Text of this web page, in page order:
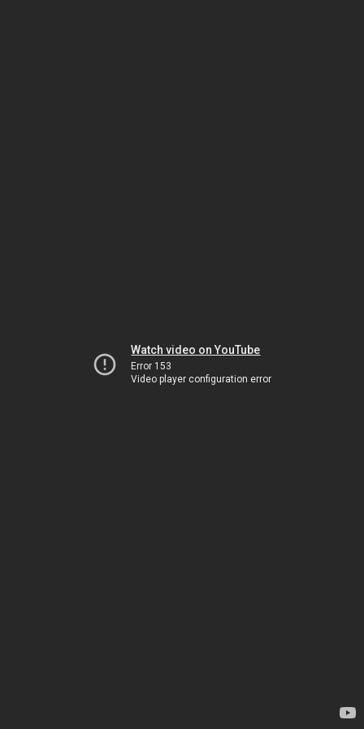
Watch video on YouTube
Error 153
Video player configuration error